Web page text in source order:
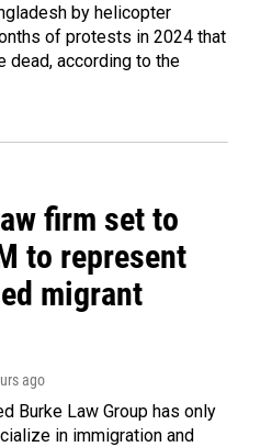
by helicopter
of protests in 2024 that
dead, according to the
firm set to
to represent
migrant
ago
Burke Law Group has only
in immigration and